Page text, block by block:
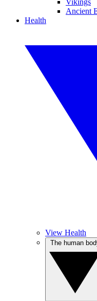
Vikings
Ancient
Health
View Health